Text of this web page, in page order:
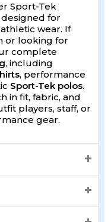
Sport-Tek
for
wear. If
or looking for
complete
, including
, performance
Sport-Tek polos.
in fit, fabric, and
players, staff, or
gear.